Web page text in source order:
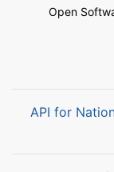
Open
API for